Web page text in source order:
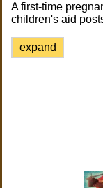
A first-time
children's aid
expand